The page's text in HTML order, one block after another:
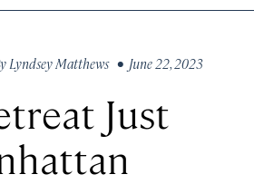
Lyndsey Matthews • June 22, 2023
Just